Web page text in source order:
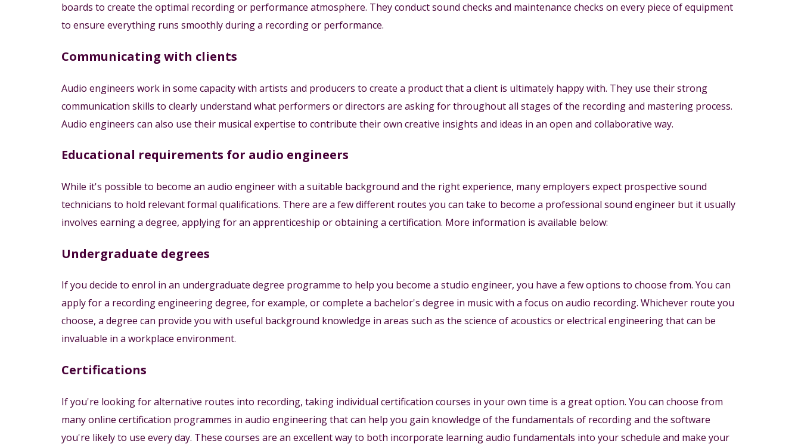
boards to create the optimal recording or performance atmosphere. They conduct sound checks and maintenance checks on every piece of equipment
to ensure everything runs smoothly during a recording or performance.
Communicating with clients
Audio engineers work in some capacity with artists and producers to create a product that a client is ultimately happy with. They use their strong
communication skills to clearly understand what performers or directors are asking for throughout all stages of the recording and mastering process.
Audio engineers can also use their musical expertise to contribute their own creative insights and ideas in an open and collaborative way.
Educational requirements for audio engineers
While it's possible to become an audio engineer with a suitable background and the right experience, many employers expect prospective sound
technicians to hold relevant formal qualifications. There are a few different routes you can take to become a professional sound engineer but it usually
involves earning a degree, applying for an apprenticeship or obtaining a certification. More information is available below:
Undergraduate degrees
If you decide to enrol in an undergraduate degree programme to help you become a studio engineer, you have a few options to choose from. You can
apply for a recording engineering degree, for example, or complete a bachelor's degree in music with a focus on audio recording. Whichever route you
choose, a degree can provide you with useful background knowledge in areas such as the science of acoustics or electrical engineering that can be
invaluable in a workplace environment.
Certifications
If you're looking for alternative routes into recording, taking individual certification courses in your own time is a great option. You can choose from
many online certification programmes in audio engineering that can help you gain knowledge of the fundamentals of recording and the software
you're likely to use every day. These courses are an excellent way to both incorporate learning audio fundamentals into your schedule and make your